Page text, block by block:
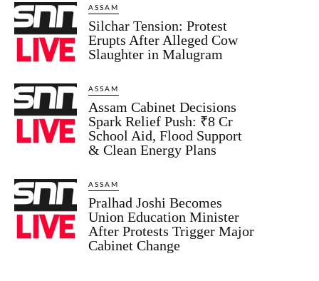
ASSAM
Silchar Tension: Protest
Erupts After Alleged Cow
Slaughter in Malugram
ASSAM
Assam Cabinet Decisions
Spark Relief Push: ₹8 Cr
School Aid, Flood Support
& Clean Energy Plans
ASSAM
Pralhad Joshi Becomes
Union Education Minister
After Protests Trigger Major
Cabinet Change